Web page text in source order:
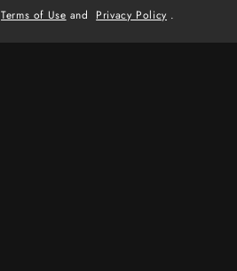
Terms of Use and Privacy Policy .